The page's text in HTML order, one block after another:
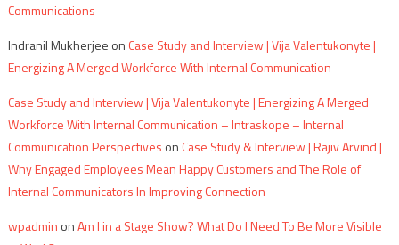
Communications
Indranil Mukherjee on Case Study and Interview | Vija Valentukonyte |
Energizing A Merged Workforce With Internal Communication
Case Study and Interview | Vija Valentukonyte | Energizing A Merged
Workforce With Internal Communication – Intraskope – Internal
Communication Perspectives on Case Study & Interview | Rajiv Arvind |
Why Engaged Employees Mean Happy Customers and The Role of
Internal Communicators In Improving Connection
wpadmin onAm I in a Stage Show? What Do I Need To Be More Visible